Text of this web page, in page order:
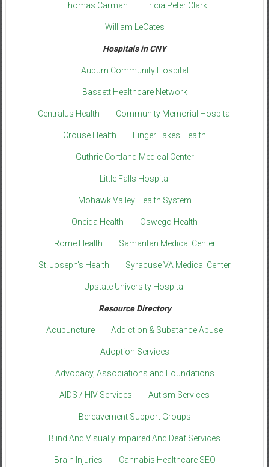
Thomas Carman Tricia Peter Clark
William LeCates
Hospitals in CNY
Auburn Community Hospital
Bassett Healthcare Network
Centralus Health Community Memorial Hospital
Crouse Health Finger Lakes Health
Guthrie Cortland Medical Center
Little Falls Hospital
Mohawk Valley Health System
Oneida Health Oswego Health
Rome Health Samaritan Medical Center
St. Joseph’s Health Syracuse VA Medical Center
Upstate University Hospital
Resource Directory
Acupuncture Addiction & Substance Abuse
Adoption Services
Advocacy, Associations and Foundations
AIDS / HIV Services Autism Services
Bereavement Support Groups
Blind And Visually Impaired And Deaf Services
Brain Injuries Cannabis Healthcare SEO